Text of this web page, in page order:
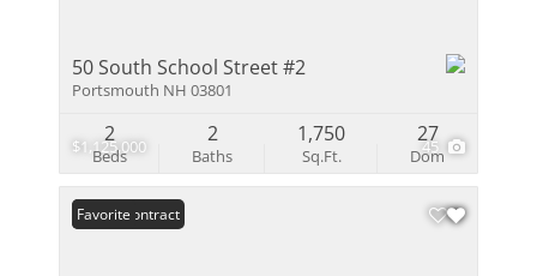
$1,125,000 45
50 South School Street #2
Portsmouth NH 03801
Beds
2
Baths
2
Sq.Ft.
1,750
Dom
27
Under Contract
Favorite